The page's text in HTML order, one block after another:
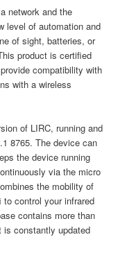
network and the
level of automation and
of sight, batteries, or
product is certified
compatibility with
with a wireless
of LIRC, running and
8765. The device can
the device running
via the micro
the mobility of
control your infrared
contains more than
is constantly updated